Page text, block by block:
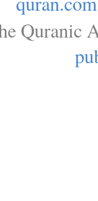
Quranic